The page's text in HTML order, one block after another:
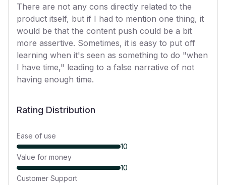
There are not any cons directly related to the
product itself, but if I had to mention one thing, it
would be that the content push could be a bit
more assertive. Sometimes, it is easy to put off
learning when it's seen as something to do "when
I have time," leading to a false narrative of not
having enough time.
Rating Distribution
Ease of use
10
Value for money
10
Customer Support